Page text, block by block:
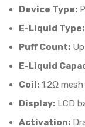
Device Type:
E-Liquid Type:
Puff Count:
E-Liquid
Coil: 1.2Ω mesh
Display: LCD
Activation: